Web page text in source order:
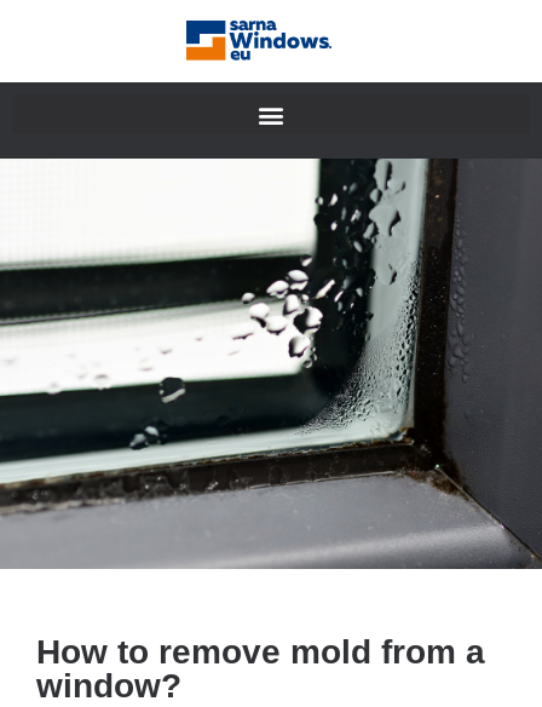
How to remove mold from a
window?